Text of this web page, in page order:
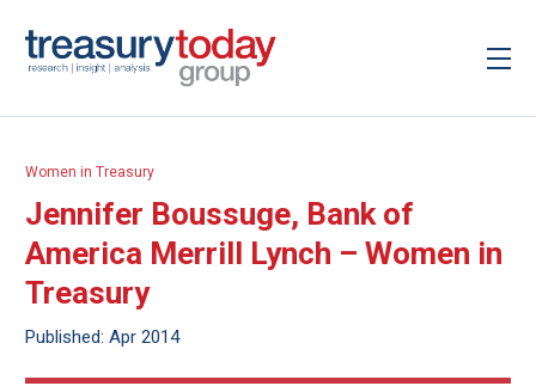
Women in Treasury
Jennifer Boussuge, Bank of
America Merrill Lynch – Women in
Treasury
Published: Apr 2014